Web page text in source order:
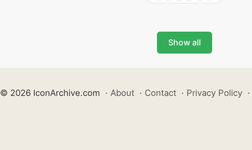
Show all
© 2026 IconArchive.com · About · Contact · Privacy Policy ·